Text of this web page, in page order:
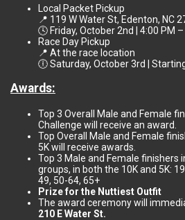
Local Packet Pickup
📍 119 W Water St, Edenton, NC
🕓 Friday, October 2nd | 4:00 PM –
Race Day Pickup
📍 At the race location
🕕 Saturday, October 3rd |
Awards:
Top 3 Overall Male and Female
Challenge will receive an award.
Top Overall Male and Female
5K will receive awards.
Top 3 Male and Female finishers
groups, in both the 10K and 5K:
49, 50-64, 65+
Prize for the Nuttiest Outfit
The award ceremony will
210 E Water St.